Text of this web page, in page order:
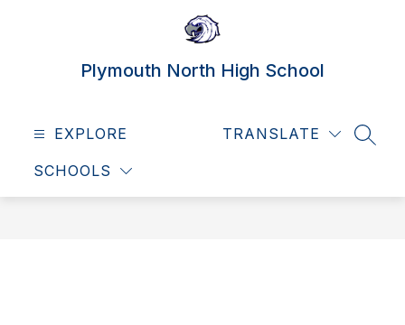
Plymouth North High School
EXPLORE
SCHOOLS
TRANSLATE